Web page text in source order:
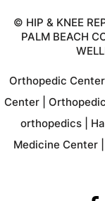
© HIP & KNEE
PALM BEACH
Orthopedic
Center|
orthopedics|
Medicine Center